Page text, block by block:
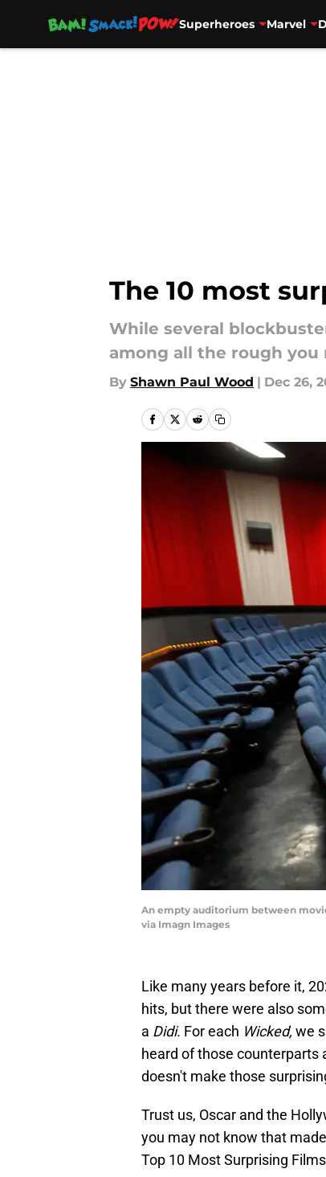
Superheroes Marvel
The 10 most
While several
among all the rough you
By Shawn Paul Wood | Dec 26,
An empty auditorium between
via Imagn Images
Like many years before it,
hits, but there were also
a Didi. For each Wicked, we
heard of those counterparts
doesn't make those
Trust us, Oscar and the
you may not know that
Top 10 Most Surprising